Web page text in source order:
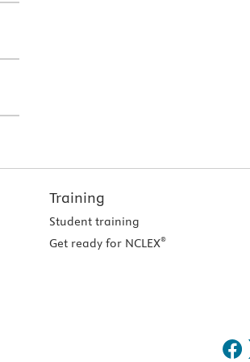
Training
Student training
Get ready for NCLEX®